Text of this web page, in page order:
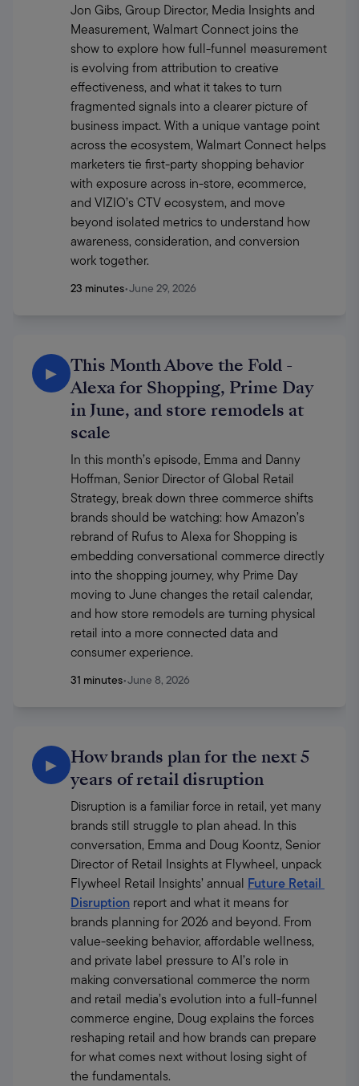
Jon Gibs, Group Director, Media Insights and
Measurement, Walmart Connect joins the
show to explore how full-funnel measurement
is evolving from attribution to creative
effectiveness, and what it takes to turn
fragmented signals into a clearer picture of
business impact. With a unique vantage point
across the ecosystem, Walmart Connect helps
marketers tie first-party shopping behavior
with exposure across in-store, ecommerce,
and VIZIO’s CTV ecosystem, and move
beyond isolated metrics to understand how
awareness, consideration, and conversion
work together.
23 minutes•June 29, 2026
▶
This Month Above the Fold -
Alexa for Shopping, Prime Day
in June, and store remodels at
scale
In this month’s episode, Emma and Danny
Hoffman, Senior Director of Global Retail
Strategy, break down three commerce shifts
brands should be watching: how Amazon’s
rebrand of Rufus to Alexa for Shopping is
embedding conversational commerce directly
into the shopping journey, why Prime Day
moving to June changes the retail calendar,
and how store remodels are turning physical
retail into a more connected data and
consumer experience.
31 minutes•June 8, 2026
▶
How brands plan for the next 5
years of retail disruption
Disruption is a familiar force in retail, yet many
brands still struggle to plan ahead. In this
conversation, Emma and Doug Koontz, Senior
Director of Retail Insights at Flywheel, unpack
Flywheel Retail Insights’ annual Future Retail
Disruption report and what it means for
brands planning for 2026 and beyond. From
value-seeking behavior, affordable wellness,
and private label pressure to AI’s role in
making conversational commerce the norm
and retail media’s evolution into a full-funnel
commerce engine, Doug explains the forces
reshaping retail and how brands can prepare
for what comes next without losing sight of
the fundamentals.